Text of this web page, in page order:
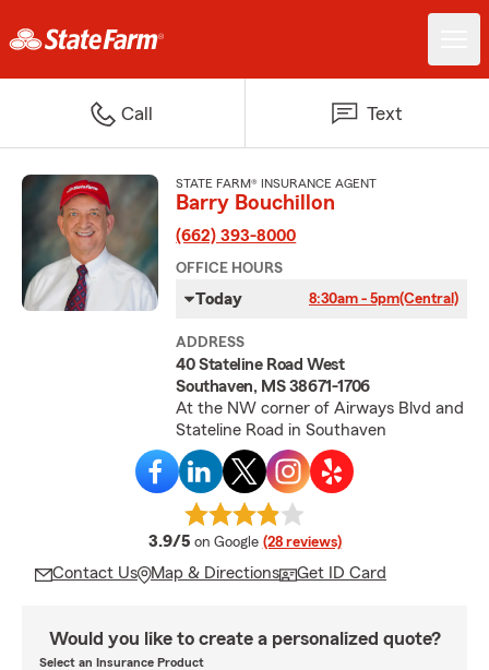
Call Text
STATE FARM® INSURANCE AGENT
Barry Bouchillon
(662) 393-8000
OFFICE HOURS
Today 8:30am - 5pm(Central)
ADDRESS
40 Stateline Road West
Southaven, MS 38671-1706
At the NW corner of Airways Blvd and
Stateline Road in Southaven
3.9/5 average rating
on Google (28 reviews)
Contact Us Map & Directions Get ID Card
Would you like to create a personalized quote?
Select an Insurance Product